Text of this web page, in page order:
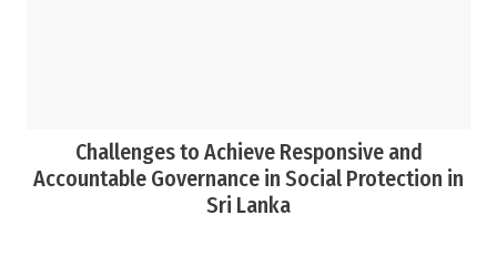
Challenges to Achieve Responsive and
Accountable Governance in Social Protection in
Sri Lanka